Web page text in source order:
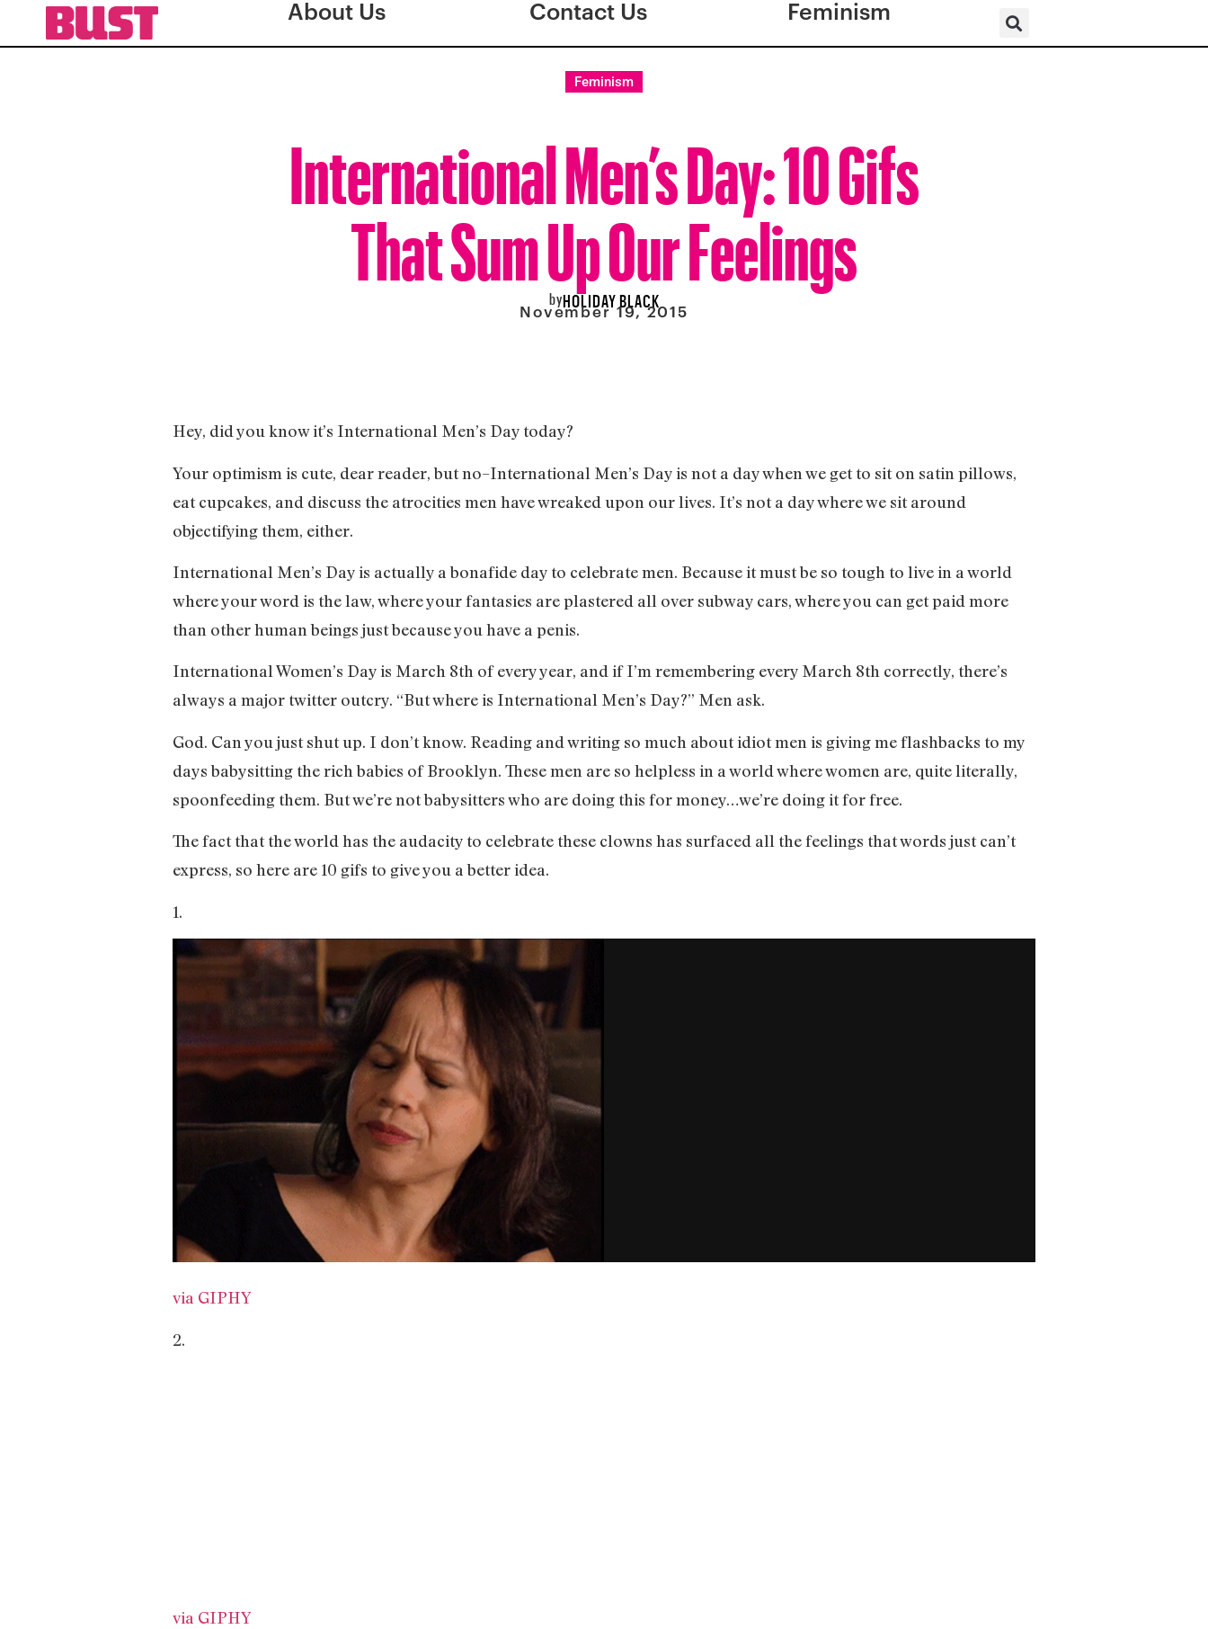
About Us Contact Us Feminism
Feminism
International Men’s Day: 10 Gifs
That Sum Up Our Feelings
byHOLIDAY BLACK
November 19, 2015
Hey, did you know it’s International Men’s Day today?
Your optimism is cute, dear reader, but no–International Men’s Day is not a day when we get to sit on satin pillows,
eat cupcakes, and discuss the atrocities men have wreaked upon our lives. It’s not a day where we sit around
objectifying them, either.
International Men’s Day is actually a bonafide day to celebrate men. Because it must be so tough to live in a world
where your word is the law, where your fantasies are plastered all over subway cars, where you can get paid more
than other human beings just because you have a penis.
International Women’s Day is March 8th of every year, and if I’m remembering every March 8th correctly, there’s
always a major twitter outcry. “But where is International Men’s Day?” Men ask.
God. Can you just shut up. I don’t know. Reading and writing so much about idiot men is giving me flashbacks to my
days babysitting the rich babies of Brooklyn. These men are so helpless in a world where women are, quite literally,
spoonfeeding them. But we’re not babysitters who are doing this for money…we’re doing it for free.
The fact that the world has the audacity to celebrate these clowns has surfaced all the feelings that words just can’t
express, so here are 10 gifs to give you a better idea.
1.
via GIPHY
2.
via GIPHY